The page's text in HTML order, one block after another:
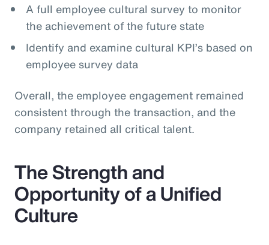
A full employee cultural survey to monitor
the achievement of the future state
Identify and examine cultural KPI’s based on
employee survey data
Overall, the employee engagement remained
consistent through the transaction, and the
company retained all critical talent.
The Strength and
Opportunity of a Unified
Culture